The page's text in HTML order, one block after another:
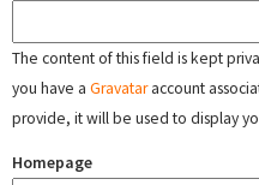
The content of this field is kept
you have a Gravataraccount
provide, it will be used to display
Homepage